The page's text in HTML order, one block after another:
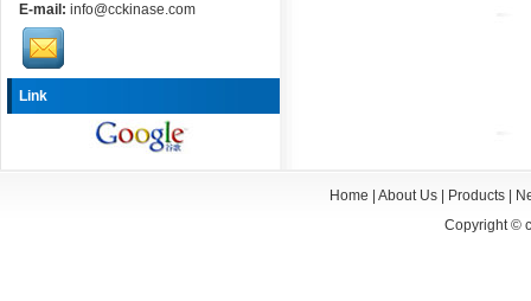
E-mail: info@cckinase.com
Link
Home About Us| Products|
Copyright ©